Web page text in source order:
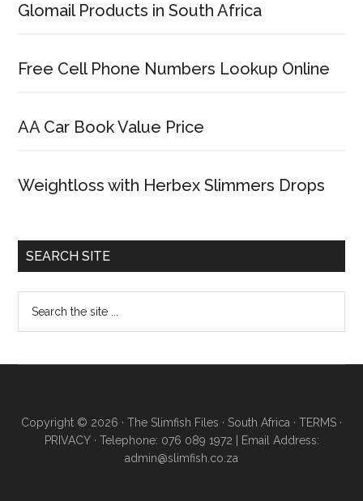
Glomail Products in South Africa
Free Cell Phone Numbers Lookup Online
AA Car Book Value Price
Weightloss with Herbex Slimmers Drops
SEARCH SITE
Copyright © 2026 · The Slimfish Files · South Africa · TERMS ·
PRIVACY· Telephone: 076 089 1972 | Email Address:
admin@slimfish.co.za